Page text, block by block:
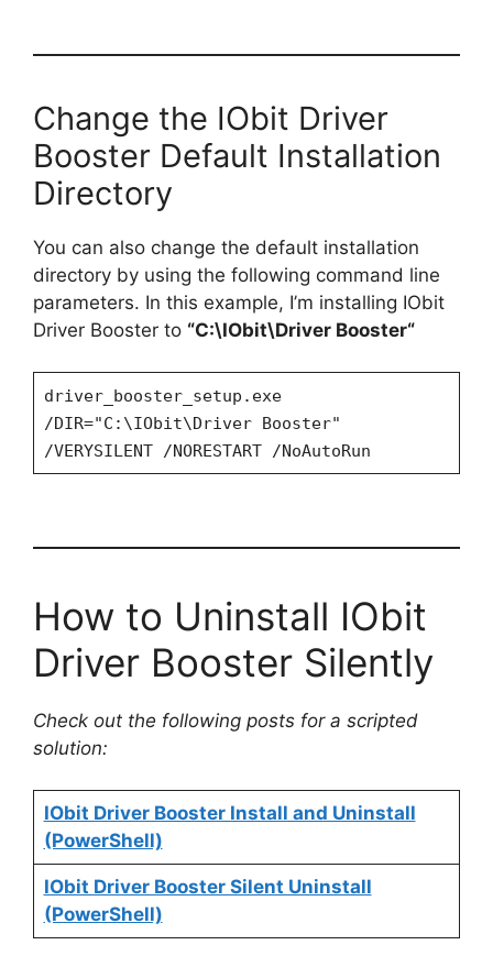
Change the IObit Driver
Booster Default Installation
Directory
You can also change the default installation
directory by using the following command line
parameters. In this example, I’m installing IObit
Driver Booster to “C:\IObit\Driver Booster“
driver_booster_setup.exe
/DIR="C:\IObit\Driver Booster"
/VERYSILENT /NORESTART /NoAutoRun
How to Uninstall IObit
Driver Booster Silently
Check out the following posts for a scripted
solution:
IObit Driver Booster Install and Uninstall
(PowerShell)
IObit Driver Booster Silent Uninstall
(PowerShell)